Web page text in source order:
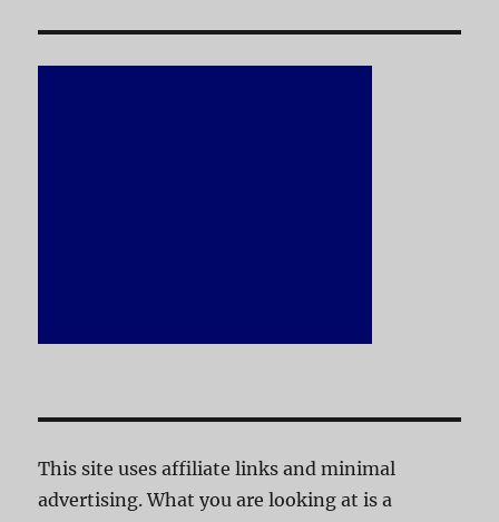
This site uses affiliate links and minimal
advertising. What you are looking at is a